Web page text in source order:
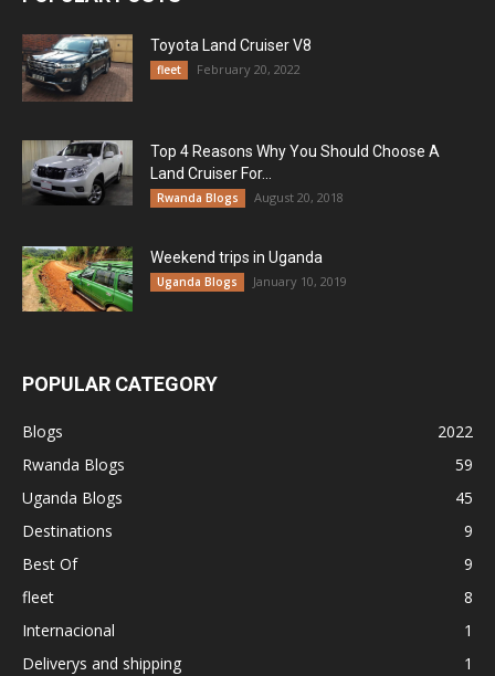
Toyota Land Cruiser V8
fleet February 20, 2022
Top 4 Reasons Why You Should Choose A
Land Cruiser For...
Rwanda Blogs August 20, 2018
Weekend trips in Uganda
Uganda Blogs January 10, 2019
POPULAR CATEGORY
Blogs
2022
Rwanda Blogs
59
Uganda Blogs
45
Destinations
9
Best Of
9
fleet
8
Internacional
1
Deliverys and shipping
1